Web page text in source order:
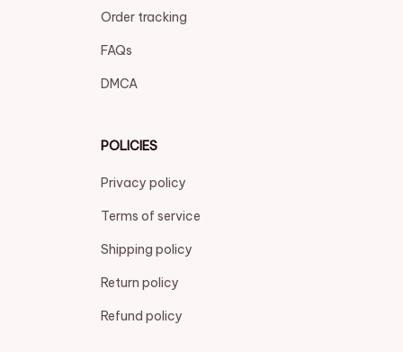
Order tracking
FAQs
DMCA
POLICIES
Privacy policy
Terms of service
Shipping policy
Return policy
Refund policy